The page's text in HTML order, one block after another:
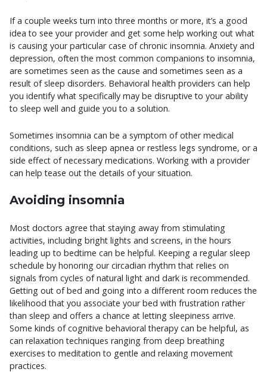
If a couple weeks turn into three months or more, it’s a good
idea to see your provider and get some help working out what
is causing your particular case of chronic insomnia. Anxiety and
depression, often the most common companions to insomnia,
are sometimes seen as the cause and sometimes seen as a
result of sleep disorders. Behavioral health providers can help
you identify what specifically may be disruptive to your ability
to sleep well and guide you to a solution.
Sometimes insomnia can be a symptom of other medical
conditions, such as sleep apnea or restless legs syndrome, or a
side effect of necessary medications. Working with a provider
can help tease out the details of your situation.
Avoiding insomnia
Most doctors agree that staying away from stimulating
activities, including bright lights and screens, in the hours
leading up to bedtime can be helpful. Keeping a regular sleep
schedule by honoring our circadian rhythm that relies on
signals from cycles of natural light and dark is recommended.
Getting out of bed and going into a different room reduces the
likelihood that you associate your bed with frustration rather
than sleep and offers a chance at letting sleepiness arrive.
Some kinds of cognitive behavioral therapy can be helpful, as
can relaxation techniques ranging from deep breathing
exercises to meditation to gentle and relaxing movement
practices.